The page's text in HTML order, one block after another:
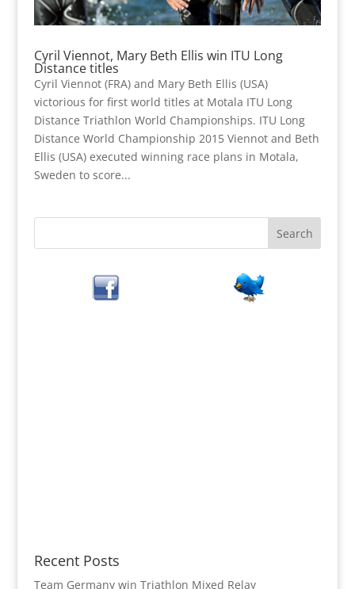
Cyril Viennot, Mary Beth Ellis win ITU Long
Distance titles
Cyril Viennot (FRA) and Mary Beth Ellis (USA)
victorious for first world titles at Motala ITU Long
Distance Triathlon World Championships. ITU Long
Distance World Championship 2015 Viennot and Beth
Ellis (USA) executed winning race plans in Motala,
Sweden to score...
Recent Posts
Team Germany win Triathlon Mixed Relay